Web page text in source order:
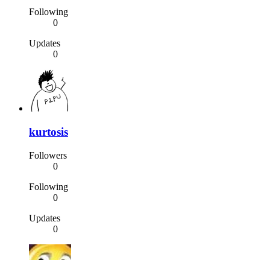
Following
0
Updates
0
kurtosis
Followers
0
Following
0
Updates
0